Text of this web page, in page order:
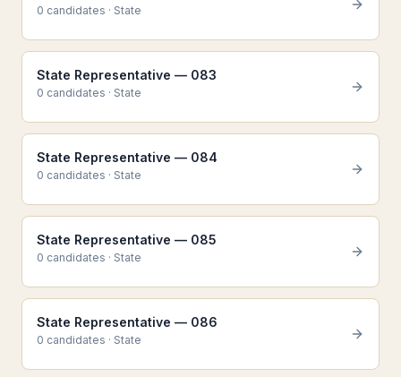
0 candidates · State
State Representative — 083
0 candidates · State
State Representative — 084
0 candidates · State
State Representative — 085
0 candidates · State
State Representative — 086
0 candidates · State